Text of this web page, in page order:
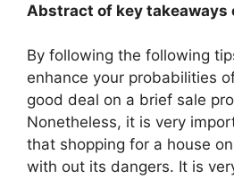
Abstract of key takeaways
By following the following
enhance your probabilities
good deal on a brief sale
Nonetheless, it is very
that shopping for a house
with out its dangers. It is